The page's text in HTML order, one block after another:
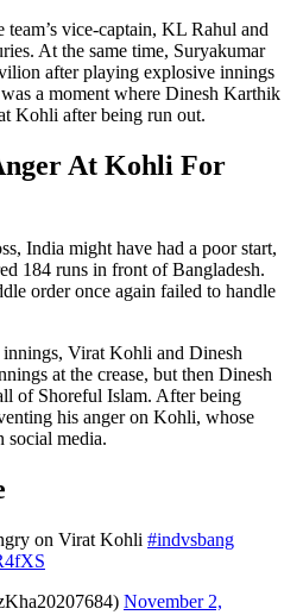
vice-captain, KL Rahul and
At the same time, Suryakumar
after playing explosive innings
a moment where Dinesh Karthik
Kohli after being run out.
At Kohli For
India might have had a poor start,
184 runs in front of Bangladesh.
order once again failed to handle
Virat Kohli and Dinesh
at the crease, but then Dinesh
of Shoreful Islam. After being
his anger on Kohli, whose
social media.
on Virat Kohli #indvsbang
November 2,